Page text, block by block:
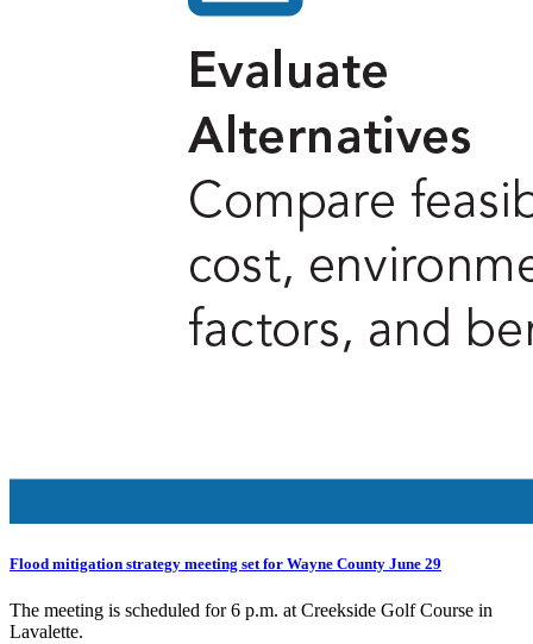
Flood mitigation strategy meeting set for Wayne County June 29
The meeting is scheduled for 6 p.m. at Creekside Golf Course in
Lavalette.